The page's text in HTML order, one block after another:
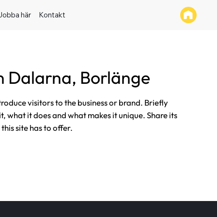
här Kontakt
Dalarna, Borlänge
visitors to the business or brand. Briefly
what it does and what makes it unique. Share its
site has to offer.